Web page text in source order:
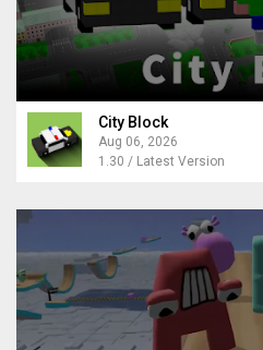
City Block
Aug 06, 2026
1.30 / Latest Version